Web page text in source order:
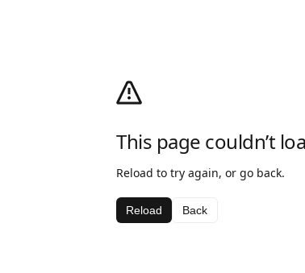
This page couldn’t
Reload to try again, or go back.
Reload Back